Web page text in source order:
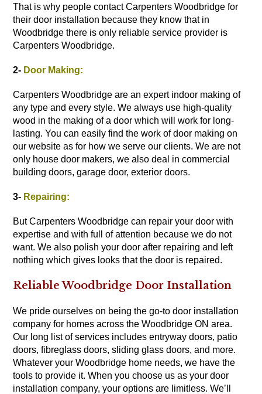
That is why people contact Carpenters Woodbridge for
theirdoor installation because they know that in
Woodbridge there is only reliable service provider is
Carpenters Woodbridge.
2- Door Making:
Carpenters Woodbridge are an expert indoor making of
any type and every style. We always use high-quality
wood in the making of a door which will work for long-
lasting. You can easily find the work of door making on
our website as for how we serve our clients. We are not
only house door makers, we also deal in commercial
building doors, garage door,exterior doors.
3- Repairing:
But Carpenters Woodbridge can repair your door with
expertise and with full of attention because we do not
want. We also polish your door after repairing and left
nothing which gives looks that the door is repaired.
Reliable Woodbridge Door Installation
We pride ourselves on being the go-to door installation
company for homes across the Woodbridge ON area.
Our long list of services includes entryway doors, patio
doors, fibreglass doors, sliding glass doors, and more.
Whatever your Woodbridge home needs, we have the
tools to provide it. When you choose us as your door
installation company, your options are limitless. We’ll